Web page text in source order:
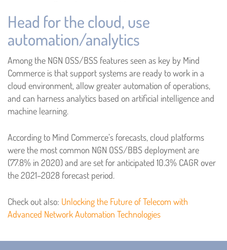
Head for the cloud, use
automation/analytics
Among the NGN OSS/BSS features seen as key by Mind
Commerce is that support systems are ready to work in a
cloud environment, allow greater automation of operations,
and can harness analytics based on artificial intelligence and
machine learning.
According to Mind Commerce’s forecasts, cloud platforms
were the most common NGN OSS/BBS deployment are
(77.8% in 2020) and are set for anticipated 10.3% CAGR over
the 2021–2028 forecast period.
Check out also: Unlocking the Future of Telecom with
Advanced Network Automation Technologies